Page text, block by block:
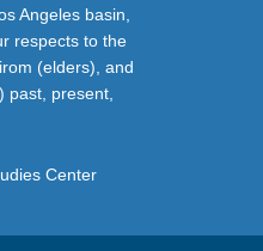
Angeles basin,
respects to the
(elders), and
past, present,
Center